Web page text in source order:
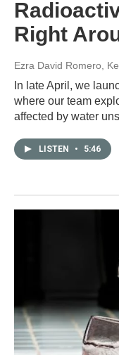
Right
Ezra David Romero,
In late April, we
where our team
affected by water
LISTEN • 5:46